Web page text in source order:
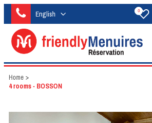
English 0
Home >
4 rooms - BOSSON